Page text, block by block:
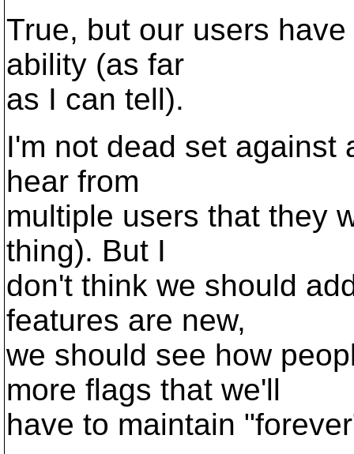
True, but our users
ability (as far
as I can tell).
I'm not dead set against
hear from
multiple users that they
thing). But I
don't think we should
features are new,
we should see how
more flags that we'll
have to maintain